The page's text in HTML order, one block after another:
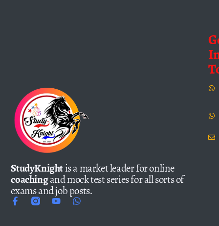
StudyKnightis a market leader for online
coachingand mock test series for all sorts of
exams and job posts.